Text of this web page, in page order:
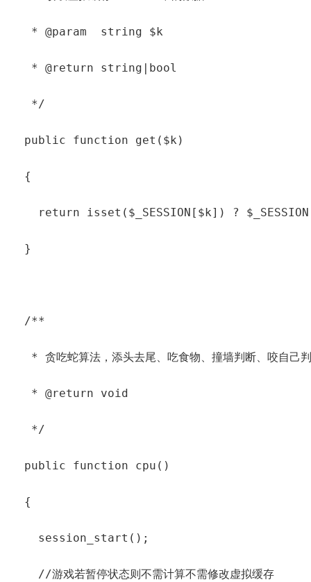
   * @param  string $k
   * @return string|bool
   */
  public function get($k)
  {
return isset($_SESSION[$k]) ?
  }
  /**
* 贪吃蛇算法，添头去尾、吃食物、撞墙判断、咬自己
   * @return void
   */
  public function cpu()
  {
    session_start();
    //游戏若暂停状态则不需计算不需修改虚拟缓存